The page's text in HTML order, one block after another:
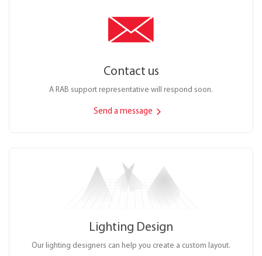
Contact us
A RAB support representative will respond soon.
Send a message
Lighting Design
Our lighting designers can help you create a custom layout.